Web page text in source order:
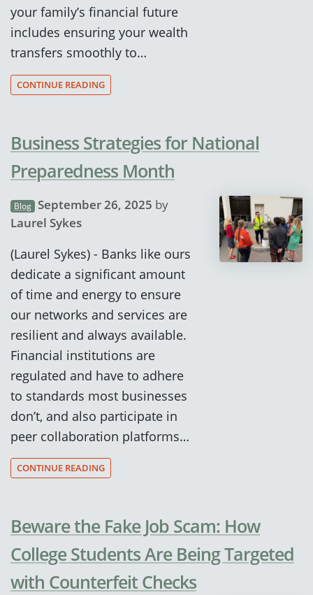
your family’s financial future
includes ensuring your wealth
transfers smoothly to…
CONTINUE READING
Business Strategies for National
Preparedness Month
Blog September 26, 2025 by
Laurel Sykes
(Laurel Sykes) - Banks like ours
dedicate a significant amount
of time and energy to ensure
our networks and services are
resilient and always available.
Financial institutions are
regulated and have to adhere
to standards most businesses
don’t, and also participate in
peer collaboration platforms…
CONTINUE READING
Beware the Fake Job Scam: How
College Students Are Being Targeted
with Counterfeit Checks